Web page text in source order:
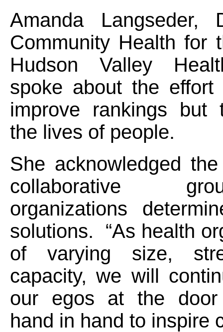
Amanda Langseder,
Community Health for
Hudson Valley
spoke about the
improve rankings but
the lives of people.
She acknowledged
collaborative
organizations
solutions. “As health
of varying size,
capacity, we will
our egos at the
hand in hand to inspire